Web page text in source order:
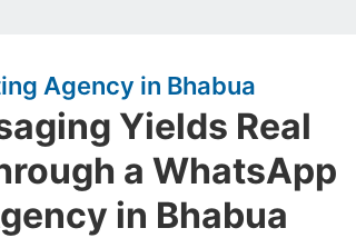
Agency in Bhabua
Yields Real
a WhatsApp
in Bhabua